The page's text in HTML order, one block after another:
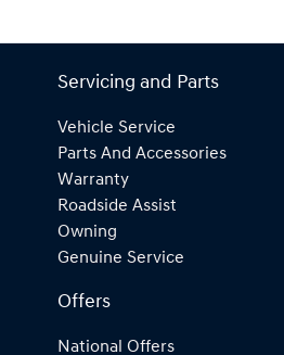
Servicing and Parts
Vehicle Service
Parts And Accessories
Warranty
Roadside Assist
Owning
Genuine Service
Offers
National Offers